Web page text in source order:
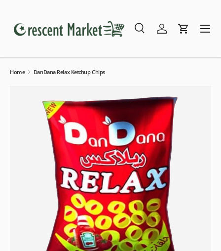
Search
SearchLog inCart
Menu
Home DanDana Relax Ketchup Chips